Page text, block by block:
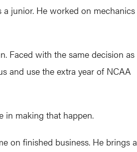
junior. He worked on mechanics
Faced with the same decision as
and use the extra year of NCAA
in making that happen.
on finished business. He brings a